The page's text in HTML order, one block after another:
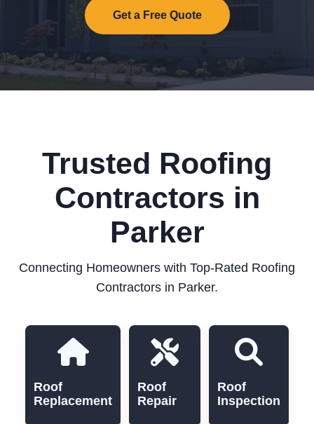
Get a Free Quote
Trusted Roofing
Contractors in
Parker
Connecting Homeowners with Top-Rated Roofing
Contractors in Parker.
Roof
Replacement
Roof
Repair
Roof
Inspection